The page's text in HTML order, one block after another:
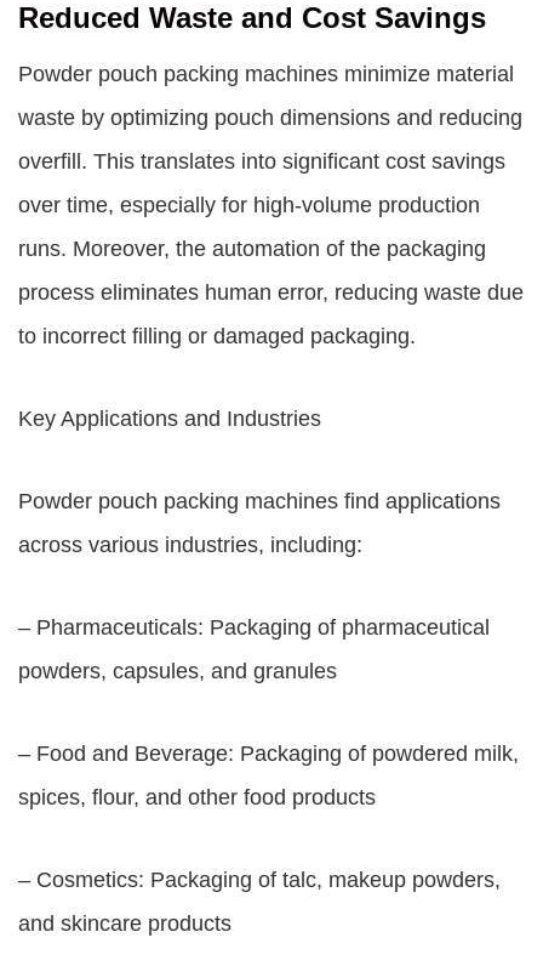
Reduced Waste and Cost Savings
Powder pouch packing machines minimize material
waste by optimizing pouch dimensions and reducing
overfill. This translates into significant cost savings
over time, especially for high-volume production
runs. Moreover, the automation of the packaging
process eliminates human error, reducing waste due
to incorrect filling or damaged packaging.
Key Applications and Industries
Powder pouch packing machines find applications
across various industries, including:
– Pharmaceuticals: Packaging of pharmaceutical
powders, capsules, and granules
– Food and Beverage: Packaging of powdered milk,
spices, flour, and other food products
– Cosmetics: Packaging of talc, makeup powders,
and skincare products